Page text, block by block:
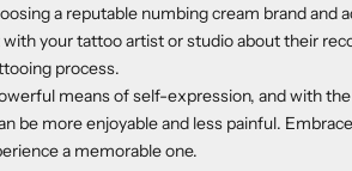
a reputable numbing cream brand and
your tattoo artist or studio about their
process.
means of self-expression, and with
be more enjoyable and less painful.
a memorable one.